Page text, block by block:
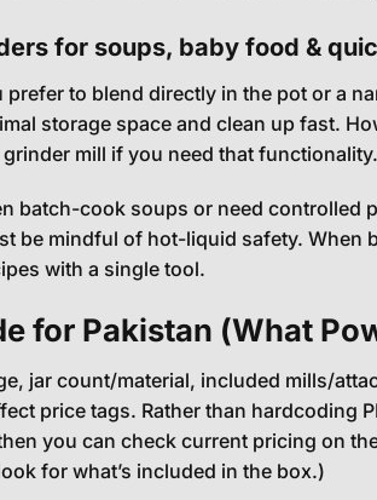
for soups, baby food &
prefer to blend directly in the pot or a
storage space and clean up fast.
mill if you need that functionality.
batch-cook soups or need controlled
be mindful of hot-liquid safety. When
with a single tool.
for Pakistan (What
jar count/material, included mills/
price tags. Rather than hardcoding
you can check current pricing on
for what’s included in the box.)